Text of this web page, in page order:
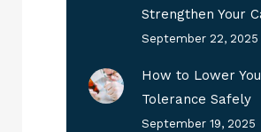
Strengthen Your
September 22, 2025
How to Lower
Tolerance Safely
September 19, 2025